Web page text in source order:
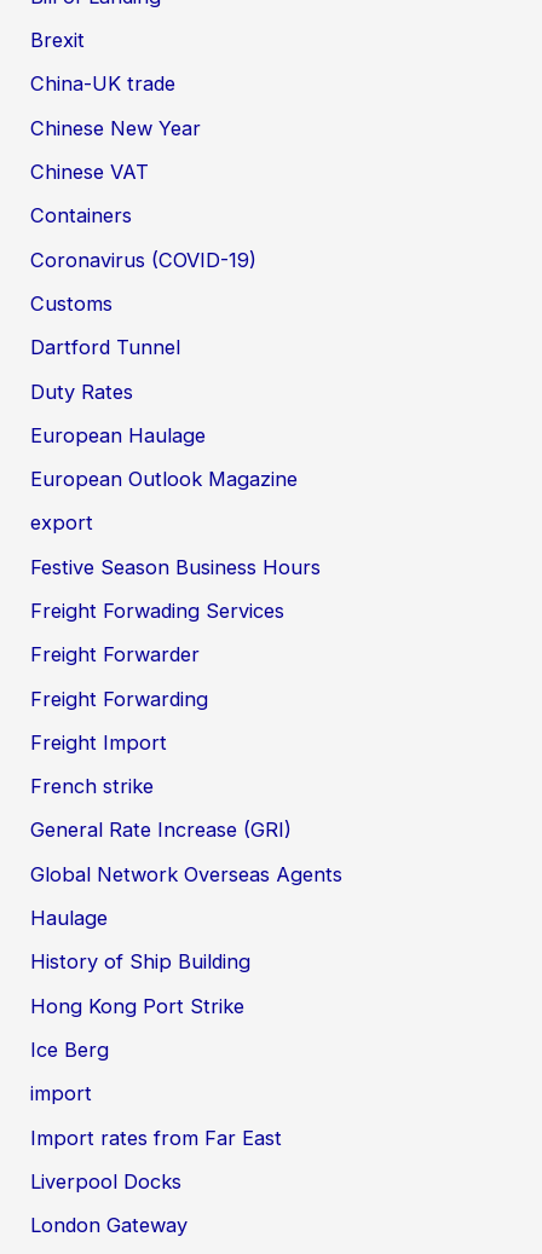
Brexit
China-UK trade
Chinese New Year
Chinese VAT
Containers
Coronavirus (COVID-19)
Customs
Dartford Tunnel
Duty Rates
European Haulage
European Outlook Magazine
export
Festive Season Business Hours
Freight Forwading Services
Freight Forwarder
Freight Forwarding
Freight Import
French strike
General Rate Increase (GRI)
Global Network Overseas Agents
Haulage
History of Ship Building
Hong Kong Port Strike
Ice Berg
import
Import rates from Far East
Liverpool Docks
London Gateway